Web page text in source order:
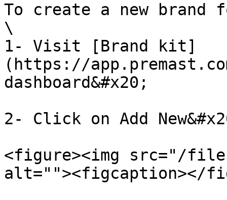
To create a new
\
1- Visit [Brand kit]
(https://
dashboard&#x20;
2- Click on Add
<figure><img src="/files/
alt=""><figcaption></